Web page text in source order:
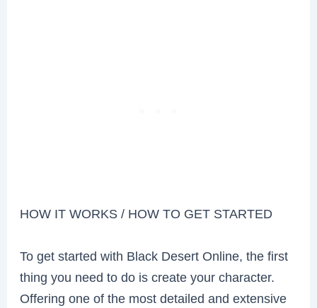
HOW IT WORKS / HOW TO GET STARTED
To get started with Black Desert Online, the first
thing you need to do is create your character.
Offering one of the most detailed and extensive